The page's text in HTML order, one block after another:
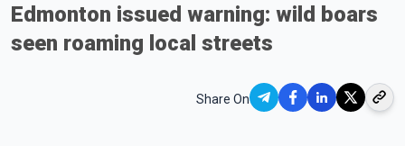
Edmonton issued warning: wild boars
seen roaming local streets
Share On